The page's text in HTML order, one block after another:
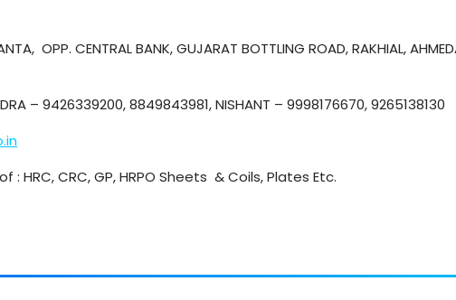
OPP. CENTRAL BANK, GUJARAT BOTTLING ROAD, RAKHIAL,
– 9426339200, 8849843981, NISHANT – 9998176670, 9265138130
: HRC, CRC, GP, HRPO Sheets & Coils, Plates Etc.